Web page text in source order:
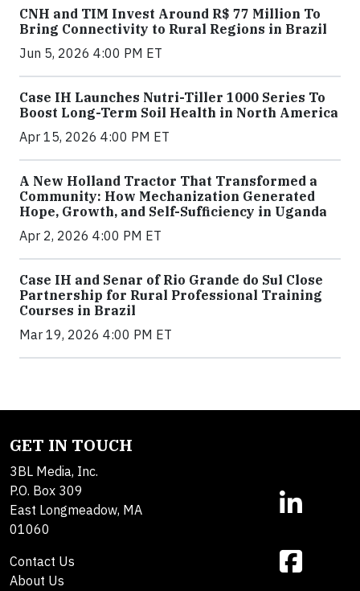
CNH and TIM Invest Around R$ 77 Million To
Bring Connectivity to Rural Regions in Brazil
Jun 5, 2026 4:00 PM ET
Case IH Launches Nutri-Tiller 1000 Series To
Boost Long-Term Soil Health in North America
Apr 15, 2026 4:00 PM ET
A New Holland Tractor That Transformed a
Community: How Mechanization Generated
Hope, Growth, and Self-Sufficiency in Uganda
Apr 2, 2026 4:00 PM ET
Case IH and Senar of Rio Grande do Sul Close
Partnership for Rural Professional Training
Courses in Brazil
Mar 19, 2026 4:00 PM ET
GET IN TOUCH
3BL Media, Inc.
P.O. Box 309
East Longmeadow, MA
01060
Contact Us
About Us